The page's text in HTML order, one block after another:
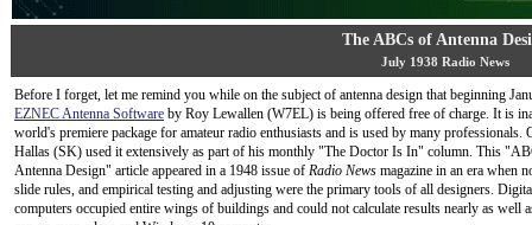
The ABCs of Antenna
July 1938 Radio News
Before I forget, let me remind you while on the subject of antenna design that beginning
EZNEC Antenna Software by Roy Lewallen (W7EL) is being offered free of charge. It is
world's premiere package for amateur radio enthusiasts and is used by many professionals.
Hallas (SK) used it extensively as part of his monthly "The Doctor Is In" column. This
Antenna Design" article appeared in a 1948 issue of Radio News magazine in an era when
slide rules, and empirical testing and adjusting were the primary tools of all designers.
computers occupied entire wings of buildings and could not calculate results nearly as well